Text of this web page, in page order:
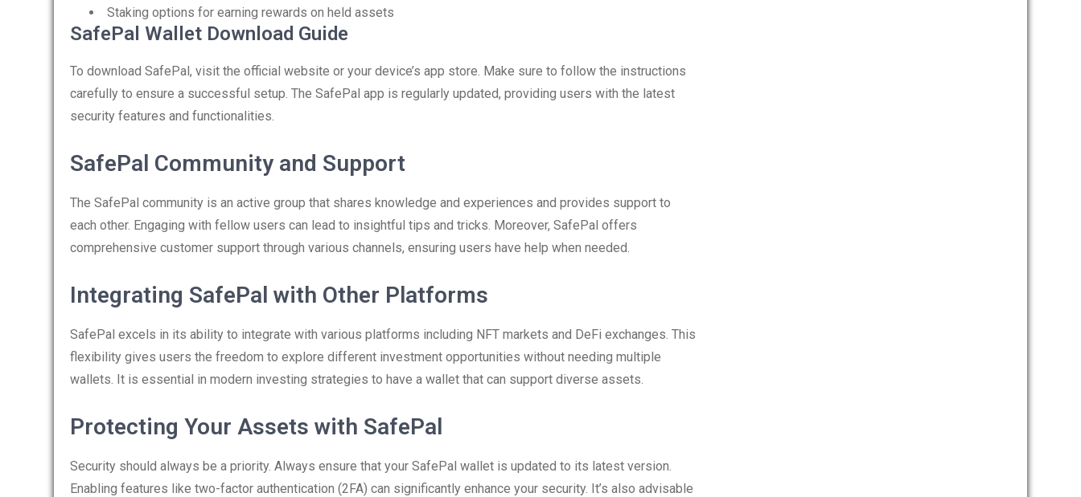
Staking options for earning rewards on held assets
SafePal Wallet Download Guide
To download SafePal, visit the official website or your device’s app store. Make sure to follow the instructions
carefully to ensure a successful setup. The SafePal app is regularly updated, providing users with the latest
security features and functionalities.
SafePal Community and Support
The SafePal community is an active group that shares knowledge and experiences and provides support to
each other. Engaging with fellow users can lead to insightful tips and tricks. Moreover, SafePal offers
comprehensive customer support through various channels, ensuring users have help when needed.
Integrating SafePal with Other Platforms
SafePal excels in its ability to integrate with various platforms including NFT markets and DeFi exchanges. This
flexibility gives users the freedom to explore different investment opportunities without needing multiple
wallets. It is essential in modern investing strategies to have a wallet that can support diverse assets.
Protecting Your Assets with SafePal
Security should always be a priority. Always ensure that your SafePal wallet is updated to its latest version.
Enabling features like two-factor authentication (2FA) can significantly enhance your security. It’s also advisable